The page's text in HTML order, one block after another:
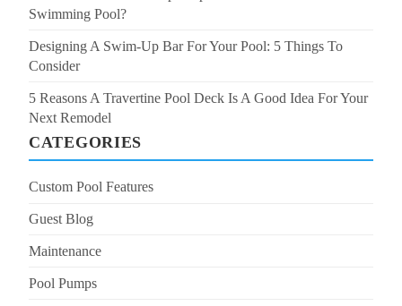
Swimming Pool?
Designing A Swim-Up Bar For Your Pool: 5 Things To
Consider
5 Reasons A Travertine Pool Deck Is A Good Idea For Your
Next Remodel
CATEGORIES
Custom Pool Features
Guest Blog
Maintenance
Pool Pumps